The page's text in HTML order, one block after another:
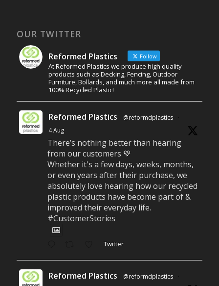
OUR TWITTER
Reformed Plastics Follow
At Reformed Plastics we produce high quality
products such as Decking, Fencing, Outdoor
Furniture, Bollards, and much more all made from
100% Recycled Plastic!
Reformed Plastics @reformdplastics
·
4 Aug
There’s nothing better than hearing
from our customers 💚
Whether it's a few days, weeks, months,
or even years after their purchase, we
absolutely love hearing how our recycled
plastic products have become part of &
improved their everyday life.
#CustomerStories
Twitter
Reformed Plastics @reformdplastics
·